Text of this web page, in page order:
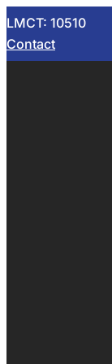
LMCT: 10510
Contact